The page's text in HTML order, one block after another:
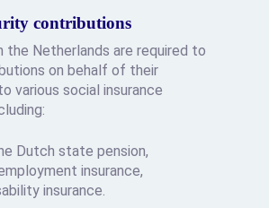
contributions
the Netherlands are required to
on behalf of their
various social insurance
Dutch state pension,
insurance,
insurance.